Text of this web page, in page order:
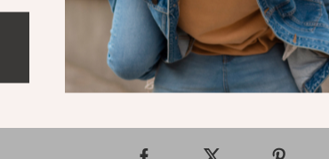
Shipping & Payment
Refunds & Returns